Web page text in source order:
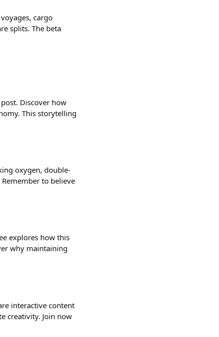
cargo
splits. The beta
Discover how
This storytelling
oxygen, double-
to believe
explores how this
why maintaining
interactive content
creativity. Join now